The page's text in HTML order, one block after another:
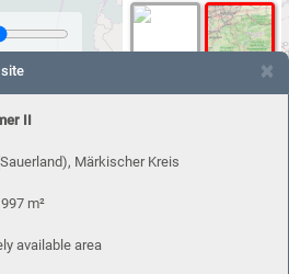
×
II
Märkischer Kreis
m²
available area